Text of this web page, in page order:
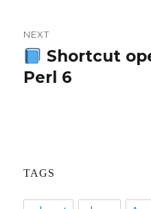
NEXT
Next
post:
Shortcut
Perl 6
TAGS